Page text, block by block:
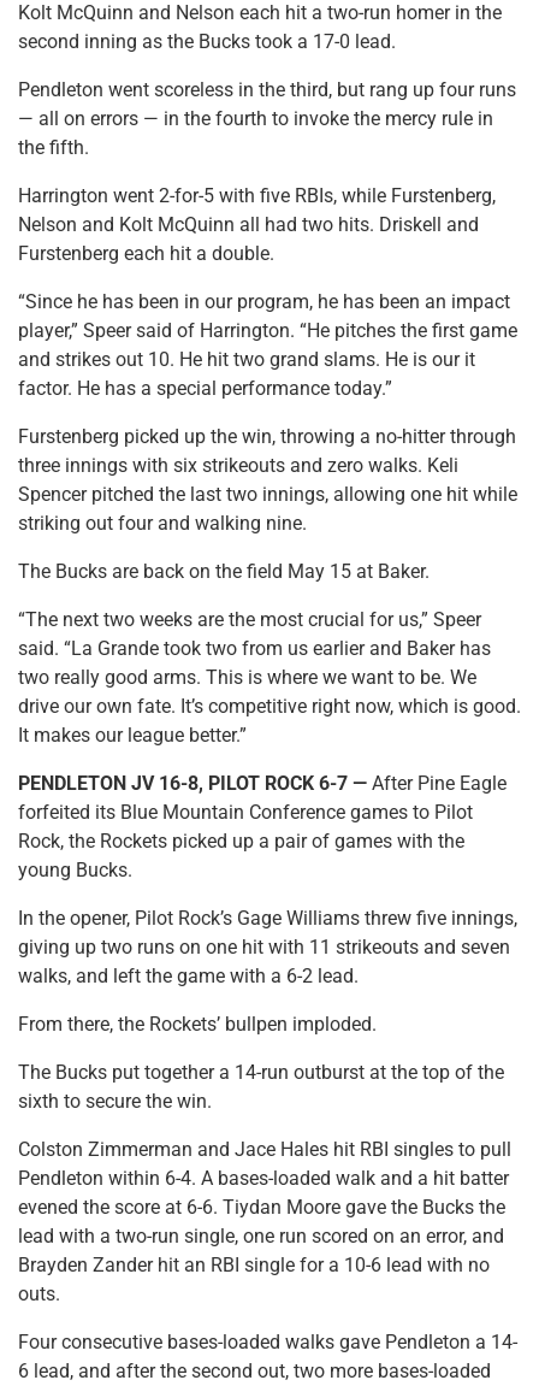
Kolt McQuinn and Nelson each hit a two-run homer in the
second inning as the Bucks took a 17-0 lead.
Pendleton went scoreless in the third, but rang up four runs
— all on errors — in the fourth to invoke the mercy rule in
the fifth.
Harrington went 2-for-5 with five RBIs, while Furstenberg,
Nelson and Kolt McQuinn all had two hits. Driskell and
Furstenberg each hit a double.
“Since he has been in our program, he has been an impact
player,” Speer said of Harrington. “He pitches the first game
and strikes out 10. He hit two grand slams. He is our it
factor. He has a special performance today.”
Furstenberg picked up the win, throwing a no-hitter through
three innings with six strikeouts and zero walks. Keli
Spencer pitched the last two innings, allowing one hit while
striking out four and walking nine.
The Bucks are back on the field May 15 at Baker.
“The next two weeks are the most crucial for us,” Speer
said. “La Grande took two from us earlier and Baker has
two really good arms. This is where we want to be. We
drive our own fate. It’s competitive right now, which is good.
It makes our league better.”
PENDLETON JV 16-8, PILOT ROCK 6-7 — After Pine Eagle
forfeited its Blue Mountain Conference games to Pilot
Rock, the Rockets picked up a pair of games with the
young Bucks.
In the opener, Pilot Rock’s Gage Williams threw five innings,
giving up two runs on one hit with 11 strikeouts and seven
walks, and left the game with a 6-2 lead.
From there, the Rockets’ bullpen imploded.
The Bucks put together a 14-run outburst at the top of the
sixth to secure the win.
Colston Zimmerman and Jace Hales hit RBI singles to pull
Pendleton within 6-4. A bases-loaded walk and a hit batter
evened the score at 6-6. Tiydan Moore gave the Bucks the
lead with a two-run single, one run scored on an error, and
Brayden Zander hit an RBI single for a 10-6 lead with no
outs.
Four consecutive bases-loaded walks gave Pendleton a 14-
6 lead, and after the second out, two more bases-loaded